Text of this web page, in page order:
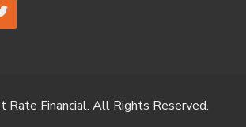
Financial. All Rights Reserved.